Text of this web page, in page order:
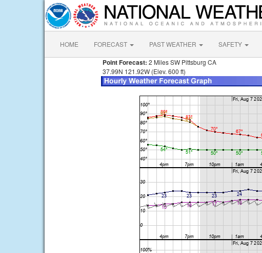
HOME FORECAST PAST WEATHER SAFETY
Point Forecast: 2 Miles SW Pittsburg CA
37.99N 121.92W (Elev. 600 ft)